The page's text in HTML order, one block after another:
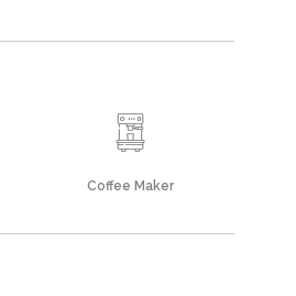
Coffee Maker